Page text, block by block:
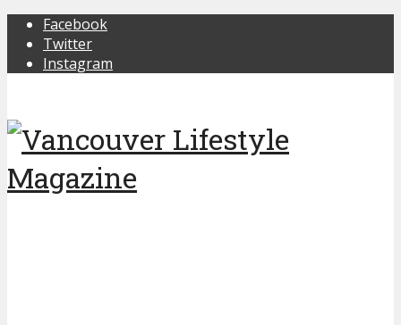
Facebook
Twitter
Instagram